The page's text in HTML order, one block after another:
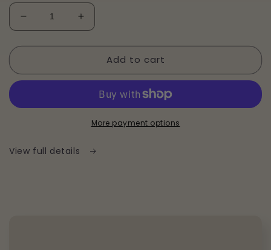
Decrease
quantity
for
Hydrating
Increase
quantity
for
Everyday
Hydrating
Add to cart
More payment options
View full details